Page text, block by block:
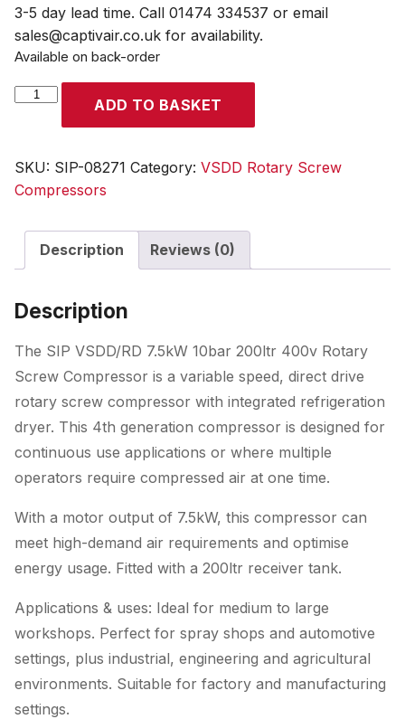
3-5 day lead time. Call 01474 334537 or email
sales@captivair.co.uk for availability.
Available on back-order
SIP
10bar
200ltr
Rotary
Screw
Compressor
Dryer
quantity
ADD TO BASKET
SKU: SIP-08271 Category: VSDD Rotary Screw
Compressors
Description Reviews (0)
Description
The SIP VSDD/RD 7.5kW 10bar 200ltr 400v Rotary
Screw Compressor is a variable speed, direct drive
rotary screw compressor with integrated refrigeration
dryer. This 4th generation compressor is designed for
continuous use applications or where multiple
operators require compressed air at one time.
With a motor output of 7.5kW, this compressor can
meet high-demand air requirements and optimise
energy usage. Fitted with a 200ltr receiver tank.
Applications & uses: Ideal for medium to large
workshops. Perfect for spray shops and automotive
settings, plus industrial, engineering and agricultural
environments. Suitable for factory and manufacturing
settings.